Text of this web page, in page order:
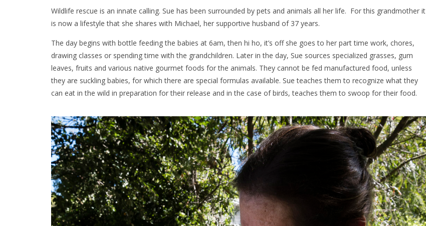
Wildlife rescue is an innate calling. Sue has been surrounded by pets and animals all her life. For this grandmother it
is now a lifestyle that she shares with Michael, her supportive husband of 37 years.
The day begins with bottle feeding the babies at 6am, then hi ho, it’s off she goes to her part time work, chores,
drawing classes or spending time with the grandchildren. Later in the day, Sue sources specialized grasses, gum
leaves, fruits and various native gourmet foods for the animals. They cannot be fed manufactured food, unless
they are suckling babies, for which there are special formulas available. Sue teaches them to recognize what they
can eat in the wild in preparation for their release and in the case of birds, teaches them to swoop for their food.